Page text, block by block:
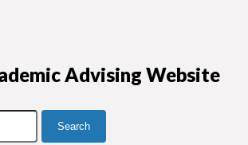
Advising Website